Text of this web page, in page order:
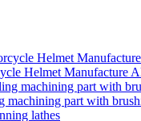
Helmet Manufacture
machining part with